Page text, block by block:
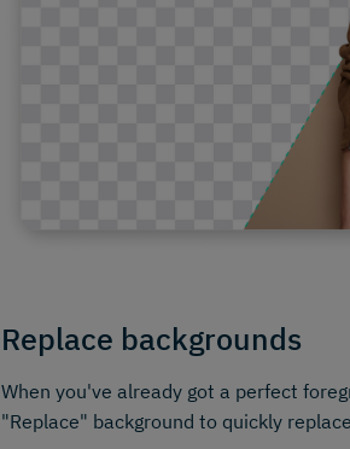
Replace backgrounds
When you've already got a perfect
"Replace" background to quickly